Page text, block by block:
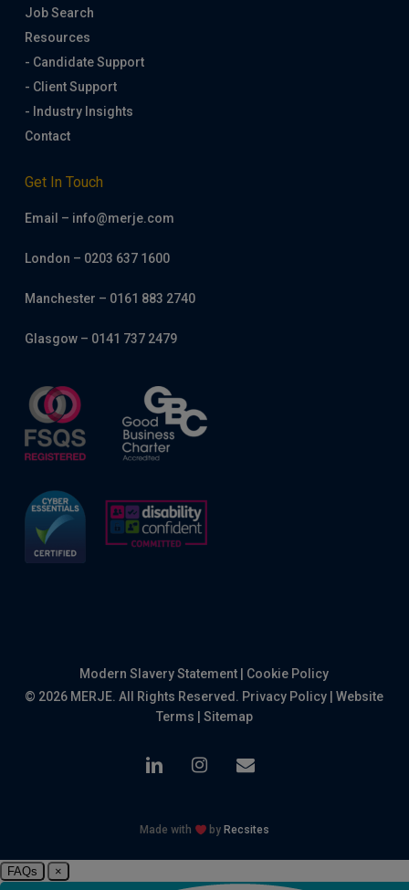
Job Search
Resources
- Candidate Support
- Client Support
- Industry Insights
Contact
Get In Touch
Email – info@merje.com
London – 0203 637 1600
Manchester – 0161 883 2740
Glasgow – 0141 737 2479
Modern Slavery Statement
Cookie Policy
© 2026 MERJE. All Rights Reserved. Privacy Policy |Website
Terms
Sitemap
linkedin instagram
email
Made with by Recsites
FAQs ×